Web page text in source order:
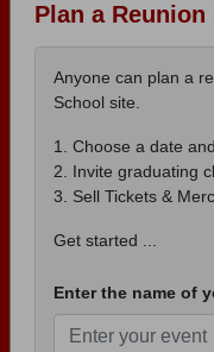
Plan a Reunion
Anyone can plan a
School site.
1. Choose a date
2. Invite graduating
3. Sell Tickets &
Get started ...
Enter the name of